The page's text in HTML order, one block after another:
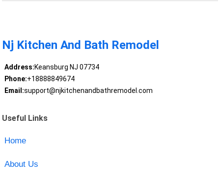
Nj Kitchen And Bath Remodel
Address:Keansburg NJ 07734
Phone:+18888849674
Email:support@njkitchenandbathremodel.com
Useful Links
Home
About Us